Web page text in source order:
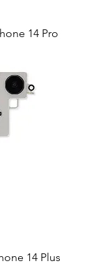
14 Pro
14 Plus